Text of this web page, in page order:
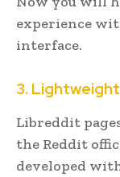
experience
interface.
3.
Libreddit
the Reddit
developed